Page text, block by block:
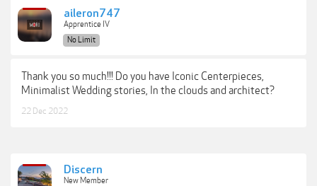
aileron747
Apprentice IV
No Limit
Thank you so much!!! Do you have Iconic Centerpieces,
Minimalist Wedding stories, In the clouds and architect?
22 Dec 2022
Discern
New Member